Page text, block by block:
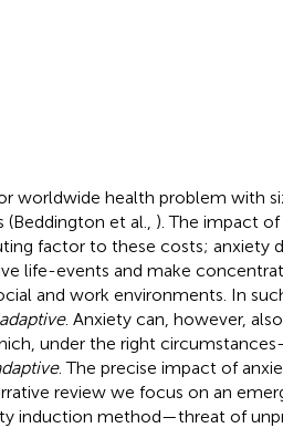
worldwide health problem with
et al., ). The impact
factor to these costs; anxiety
life-events and make
and work environments. In
. Anxiety can, however,
under the right
. The precise impact of
review we focus on an
induction method—threat of